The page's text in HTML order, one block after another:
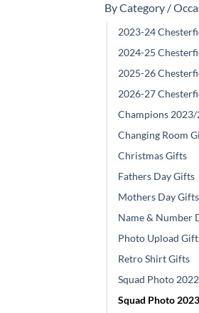
By Category /
2023-24
2024-25
2025-26
2026-27
Champions
Changing Room
Christmas Gifts
Fathers Day Gifts
Mothers Day Gifts
Name & Number
Photo Upload
Retro Shirt Gifts
Squad Photo
Squad Photo